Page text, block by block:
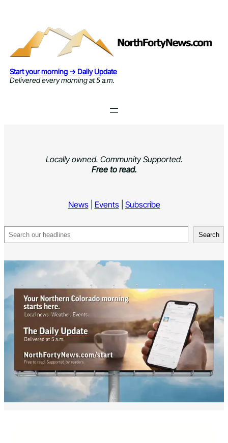
Start your morning → Daily Update
Delivered every morning at 5 a.m.
Locally owned. Community Supported.
Free to read.
News| Events| Subscribe
Search Search